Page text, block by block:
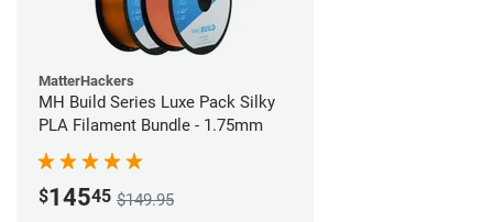
MatterHackers
MH Build Series Luxe Pack Silky
PLA Filament Bundle - 1.75mm
$14545 $149.95